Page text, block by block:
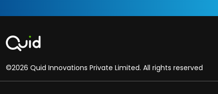
©2026 Quid Innovations Private Limited. All rights reserved